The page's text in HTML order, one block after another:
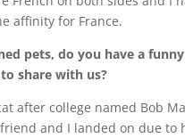
affinity for France.
pets, do you have a
share with us?
after college named Bob
and I landed on due to